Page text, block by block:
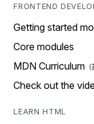
FRONTEND
Getting started
Core modules
MDN Curriculum
Check out the
LEARN HTML